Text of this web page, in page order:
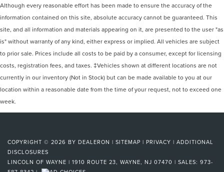
Although every reasonable effort has been made to ensure the accuracy of the
information contained on this site, absolute accuracy cannot be guaranteed. This
site, and all information and materials appearing on it, are presented to the user "as
is" without warranty of any kind, either express or implied. All vehicles are subject
to prior sale. Prices include all costs to be paid by a consumer, except for licensing
costs, registration fees, and taxes. ‡Vehicles shown at different locations are not
currently in our inventory (Not in Stock) but can be made available to you at our
location within a reasonable date from the time of your request, not to exceed one
week.
COPYRIGHT © 2026 BY DEALERON | SITEMAP | PRIVACY | ADDITIONAL
DISCLOSURES
LINCOLN OF WAYNE | 1910 ROUTE 23, WAYNE, NJ 07470 | SALES: 973-